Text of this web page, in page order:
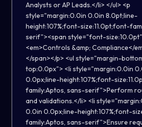
Analysts or AP Leads.</li> </ul> <p
style="margin:0.0in 0.0in 8.0pt;line-
height:107%;font-size:11.0pt;font-
serif"><span style="font-
<em>Controls &amp; Compliance</
</span></p> <ul style="margin-
top:0.0px"> <li style="margin:0.0in
0.0px;line-height:107%;font-
family:Aptos, sans-serif">Perform
and validations.</li> <li
0.0in 0.0px;line-height:107%;font-
family:Aptos, sans-serif">Ensure